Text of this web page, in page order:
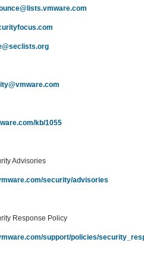
kb/1055
Advisories
security/advisories
Response Policy
support/policies/